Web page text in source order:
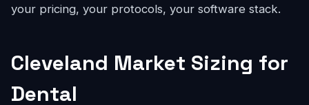
your pricing, your protocols, your software stack.
Cleveland Market Sizing for
Dental